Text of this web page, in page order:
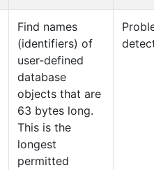
Find names
(identifiers) of
user-defined
database
objects that are
63 bytes long.
This is the
longest
permitted